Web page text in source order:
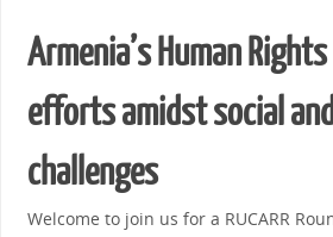
Armenia’s Human
efforts amidst social
challenges
Welcome to join us for a RUCARR